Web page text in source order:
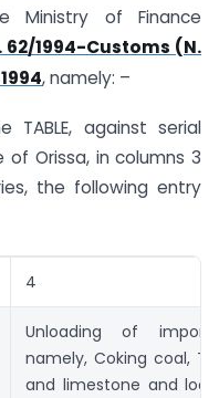
Ministry of Finance
62/1994-Customs (N.
, namely: –
against serial
Orissa, in columns 3
the following entry
4
Unloading of
namely, Coking coal,
and limestone and